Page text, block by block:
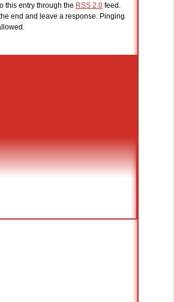
this entry through the RSS 2.0 feed.
end and leave a response. Pinging